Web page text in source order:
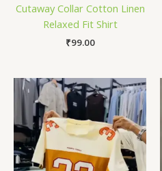
Cutaway Collar Cotton Linen
Relaxed Fit Shirt
₹99.00